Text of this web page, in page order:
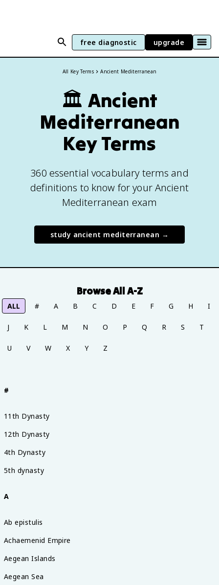
free diagnostic upgrade
All Key Terms Ancient Mediterranean
🏛️ Ancient
Mediterranean
Key Terms
360 essential vocabulary terms and
definitions to know for your Ancient
Mediterranean exam
study ancient mediterranean →
Browse All A-Z
ALL # A B C D E F G H I
J K L M N O P Q R S T
U V W X Y Z
#
11th Dynasty
12th Dynasty
4th Dynasty
5th dynasty
A
Ab epistulis
Achaemenid Empire
Aegean Islands
Aegean Sea